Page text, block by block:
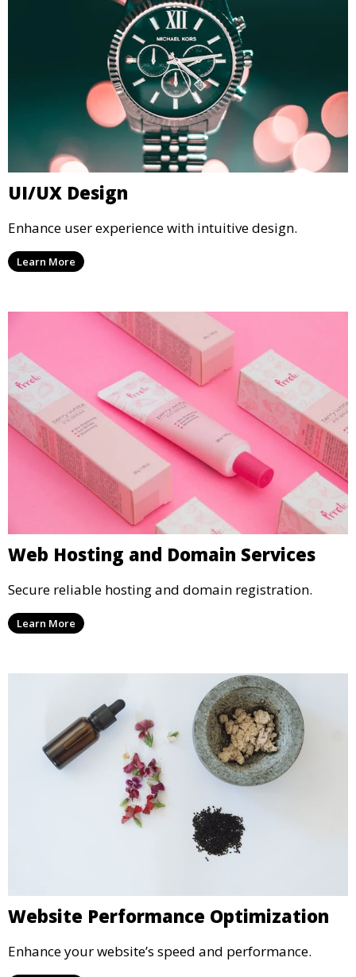
UI/UX Design
Enhance user experience with intuitive design.
Learn More
Web Hosting and Domain Services
Secure reliable hosting and domain registration.
Learn More
Website Performance Optimization
Enhance your website’s speed and performance.